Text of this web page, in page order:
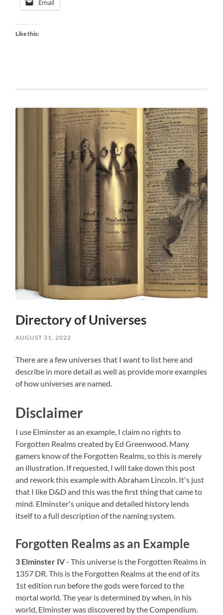
Email
Like this:
Directory of Universes
AUGUST 31, 2022
There are a few universes that I want to list here and
describe in more detail as well as provide more examples
of how universes are named.
Disclaimer
I use Elminster as an example, I claim no rights to
Forgotten Realms created by Ed Greenwood. Many
gamers know of the Forgotten Realms, so this is merely
an illustration. If requested, I will take down this post
and rework this example with Abraham Lincoln. It's just
that I like D&D and this was the first thing that came to
mind. Elminster's unique and detailed history lends
itself to a full description of the naming system.
Forgotten Realms as an Example
3 Elminster IV- This universe is the Forgotten Realms in
1357 DR. This is the Forgotten Realms at the end of its
1st edition run before the gods were forced to the
mortal world. The year is determined by when, in his
world, Elminster was discovered by the Compendium.